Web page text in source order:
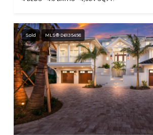
Sold MLS® D6135458